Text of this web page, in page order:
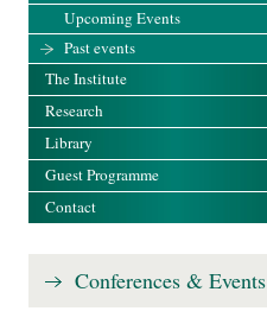
Upcoming Events
Past events
The Institute
Research
Library
Guest Programme
Contact
Conferences & Events